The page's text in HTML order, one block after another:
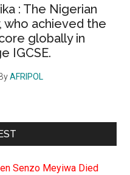
: The Nigerian
who achieved the
globally in
IGCSE.
AFRIPOL
Senzo Meyiwa Died